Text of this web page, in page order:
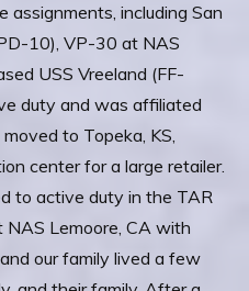
assignments, including San
10), VP-30 at NAS
USS Vreeland (FF-
duty and was affiliated
to Topeka, KS,
center for a large retailer.
to active duty in the TAR
NAS Lemoore, CA with
our family lived a few